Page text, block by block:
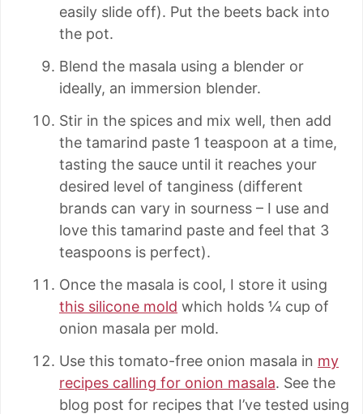
easily slide off). Put the beets back into
the pot.
Blend the masala using a blender or
ideally, an immersion blender.
Stir in the spices and mix well, then add
the tamarind paste 1 teaspoon at a time,
tasting the sauce until it reaches your
desired level of tanginess (different
brands can vary in sourness – I use and
love this tamarind paste and feel that 3
teaspoons is perfect).
Once the masala is cool, I store it using
this silicone mold which holds ¼ cup of
onion masala per mold.
Use this tomato-free onion masala in my
recipes calling for onion masala. See the
blog post for recipes that I’ve tested using